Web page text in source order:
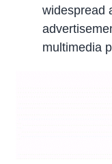
widespread
multimedia